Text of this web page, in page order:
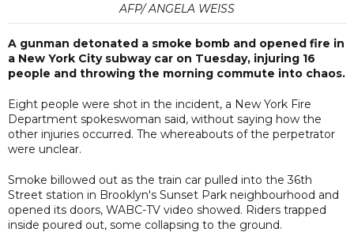
AFP/ ANGELA WEISS
A gunman detonated a smoke bomb and opened fire in
a New York City subway car on Tuesday, injuring 16
people and throwing the morning commute into chaos.
Eight people were shot in the incident, a New York Fire
Department spokeswoman said, without saying how the
other injuries occurred. The whereabouts of the perpetrator
were unclear.
Smoke billowed out as the train car pulled into the 36th
Street station in Brooklyn's Sunset Park neighbourhood and
opened its doors, WABC-TV video showed. Riders trapped
inside poured out, some collapsing to the ground.